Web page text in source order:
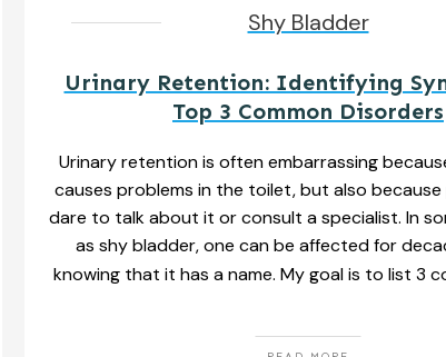
Shy Bladder
Urinary Retention: Identifying
Top 3 Common Disorders
Urinary retention is often embarrassing
causes problems in the toilet, but also
dare to talk about it or consult a specialist. In
as shy bladder, one can be affected for
knowing that it has a name. My goal is to list 3